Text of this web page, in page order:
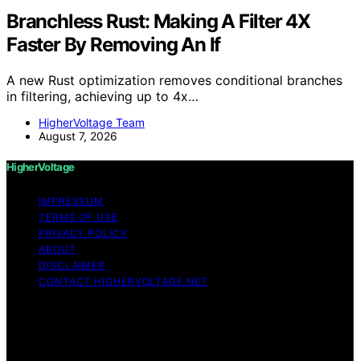
Branchless Rust: Making A Filter 4X
Faster By Removing An If
A new Rust optimization removes conditional branches
in filtering, achieving up to 4x…
HigherVoltage Team
August 7, 2026
HigherVoltage
IMPRESSUM
TERMS OF USE
PRIVACY POLICY
ABOUT
DISCLAIMER
CONTACT HIGHERVOLTAGE.NET